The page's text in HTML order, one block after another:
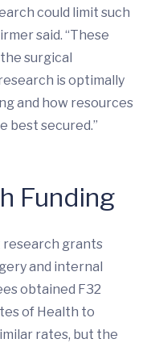
could limit such
said. “These
surgical
is optimally
and how resources
best secured.”
Funding
research grants
and internal
obtained F32
of Health to
rates, but the